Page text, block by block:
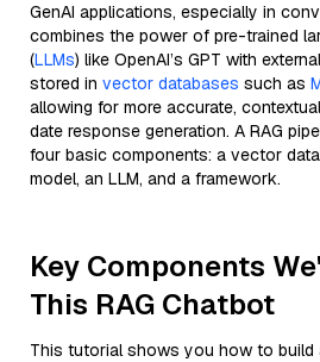
GenAI applications, especially in
combines the power of pre-trained
(LLMs) like OpenAI’s GPT with
stored in vector databases such as
allowing for more accurate,
date response generation. A RAG
four basic components: a vector
model, an LLM, and a framework.
Key Components
This RAG Chatbot
This tutorial shows you how to build